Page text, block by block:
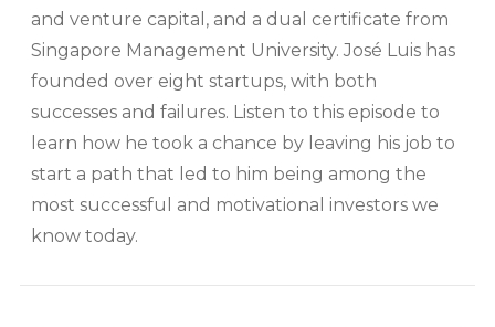
and venture capital, and a dual certificate from
Singapore Management University. José Luis has
founded over eight startups, with both
successes and failures. Listen to this episode to
learn how he took a chance by leaving his job to
start a path that led to him being among the
most successful and motivational investors we
know today.